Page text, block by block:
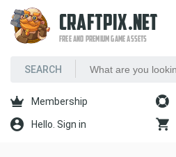
CRAFTPIX.NET
FREE AND PREMIUM GAME ASSETS
Membership
Hello. Sign in